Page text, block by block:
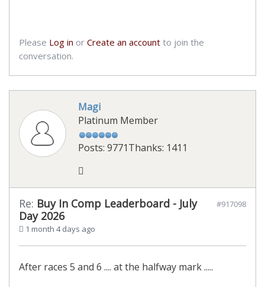
Please Log in orCreate an account to join the
conversation.
Magi
Platinum Member
Posts: 9771Thanks: 1411
Re: Buy In Comp Leaderboard - July
Day 2026
1 month 4 days ago
#917098
After races 5 and 6 .... at the halfway mark .....